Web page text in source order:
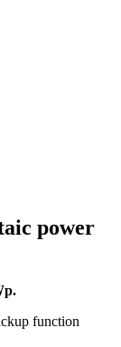
power
function